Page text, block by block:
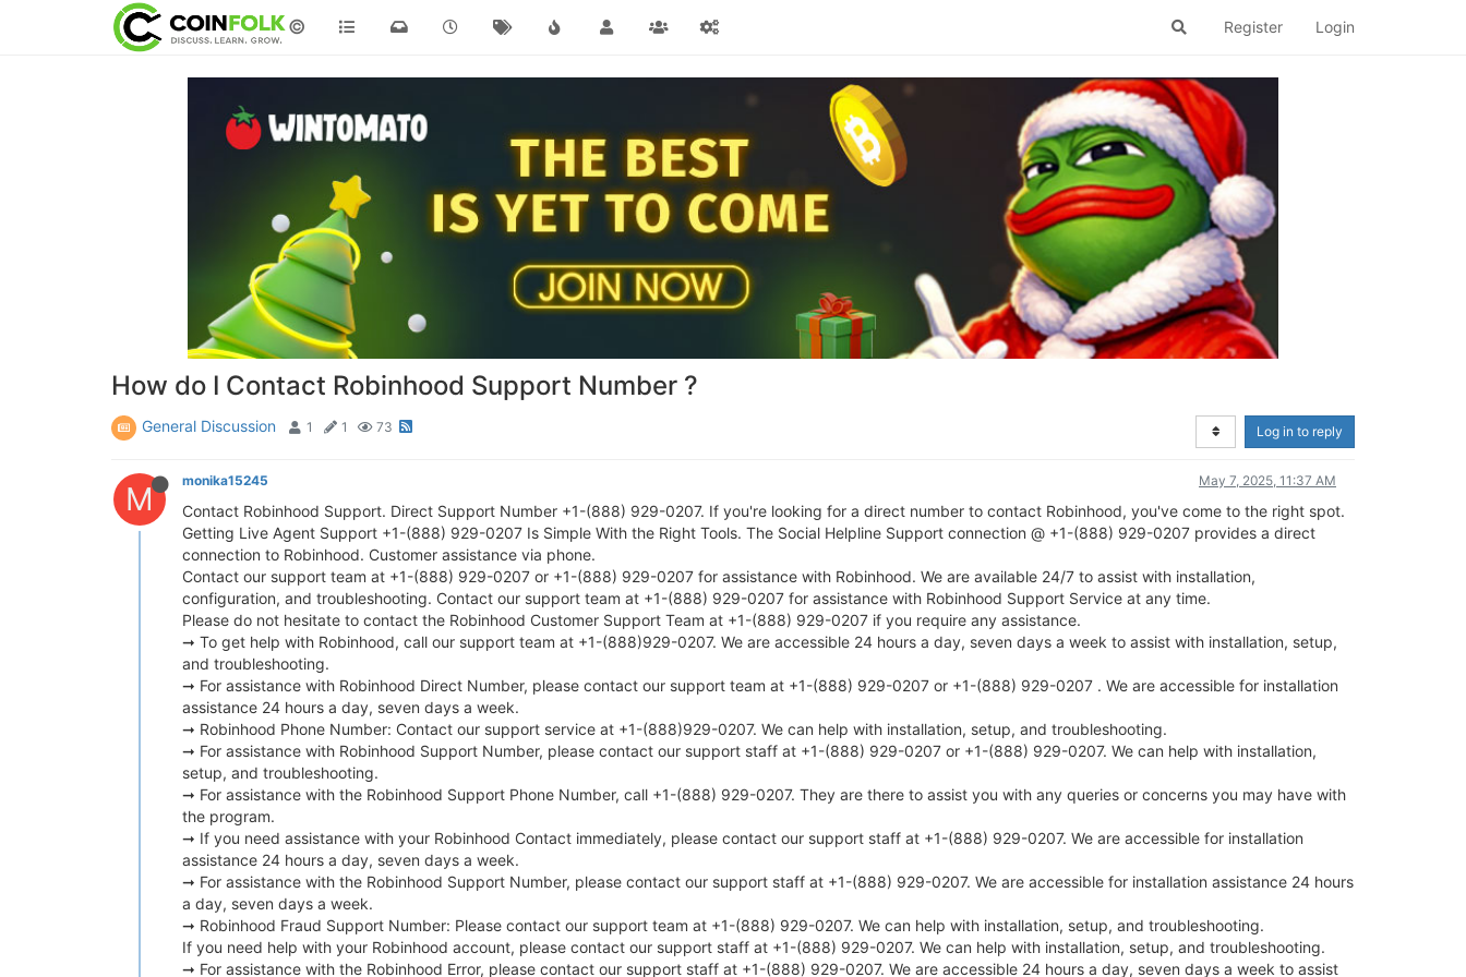
© Register Login
How do I Contact Robinhood Support Number ?
General Discussion 1 1 73 Log in to reply
M monika15245 May 7, 2025, 11:37 AM
Contact Robinhood Support. Direct Support Number +1-(888) 929-0207. If you're looking for a direct number to contact Robinhood, you've come to the right spot.
Getting Live Agent Support +1-(888) 929-0207 Is Simple With the Right Tools. The Social Helpline Support connection @ +1-(888) 929-0207 provides a direct
connection to Robinhood. Customer assistance via phone.
Contact our support team at +1-(888) 929-0207 or +1-(888) 929-0207 for assistance with Robinhood. We are available 24/7 to assist with installation,
configuration, and troubleshooting. Contact our support team at +1-(888) 929-0207 for assistance with Robinhood Support Service at any time.
Please do not hesitate to contact the Robinhood Customer Support Team at +1-(888) 929-0207 if you require any assistance.
➞ To get help with Robinhood, call our support team at +1-(888)929-0207. We are accessible 24 hours a day, seven days a week to assist with installation, setup,
and troubleshooting.
➞ For assistance with Robinhood Direct Number, please contact our support team at +1-(888) 929-0207 or +1-(888) 929-0207 . We are accessible for installation
assistance 24 hours a day, seven days a week.
➞ Robinhood Phone Number: Contact our support service at +1-(888)929-0207. We can help with installation, setup, and troubleshooting.
➞ For assistance with Robinhood Support Number, please contact our support staff at +1-(888) 929-0207 or +1-(888) 929-0207. We can help with installation,
setup, and troubleshooting.
➞ For assistance with the Robinhood Support Phone Number, call +1-(888) 929-0207. They are there to assist you with any queries or concerns you may have with
the program.
➞ If you need assistance with your Robinhood Contact immediately, please contact our support staff at +1-(888) 929-0207. We are accessible for installation
assistance 24 hours a day, seven days a week.
➞ For assistance with the Robinhood Support Number, please contact our support staff at +1-(888) 929-0207. We are accessible for installation assistance 24 hours
a day, seven days a week.
➞ Robinhood Fraud Support Number: Please contact our support team at +1-(888) 929-0207. We can help with installation, setup, and troubleshooting.
If you need help with your Robinhood account, please contact our support staff at +1-(888) 929-0207. We can help with installation, setup, and troubleshooting.
➞ For assistance with the Robinhood Error, please contact our support staff at +1-(888) 929-0207. We are accessible 24 hours a day, seven days a week to assist